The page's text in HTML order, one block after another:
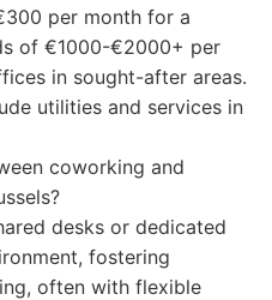
per month for a
of €1000-€2000+ per
in sought-after areas.
utilities and services in
coworking and
desks or dedicated
fostering
often with flexible